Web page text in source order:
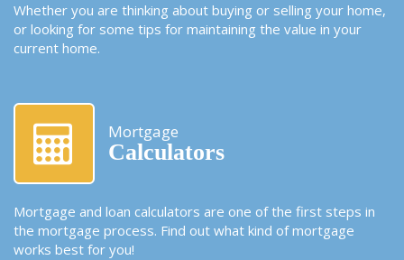
Whether you are thinking about buying or selling your home,
or looking for some tips for maintaining the value in your
current home.
Mortgage
Calculators
Mortgage and loan calculators are one of the first steps in
the mortgage process. Find out what kind of mortgage
works best for you!